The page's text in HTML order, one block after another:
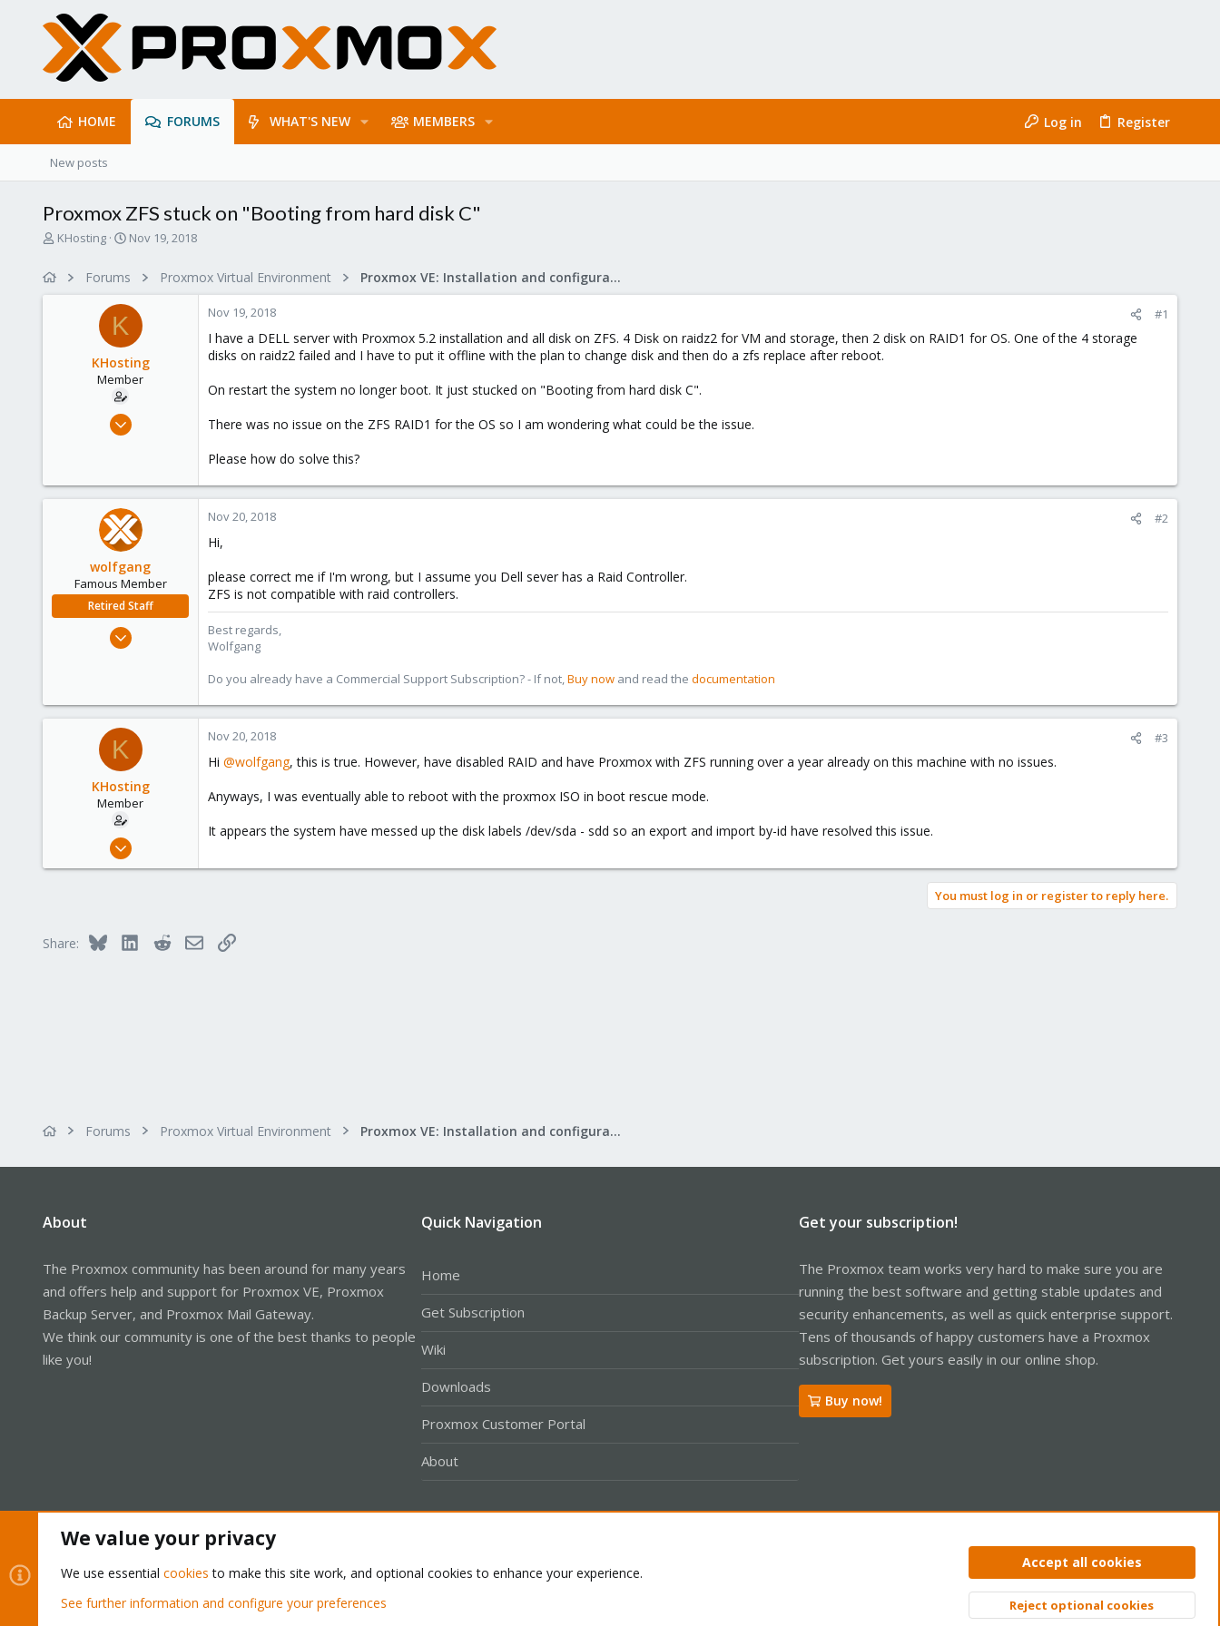
HOME FORUMS WHAT'S NEW MEMBERS Log in Register
New posts
Proxmox ZFS stuck on "Booting from hard disk C"
T
KHosting
S
r
t
a
t
e
Nov 19, 2018
Forums Proxmox Virtual Environment Proxmox VE: Installation and configuration
K
KHosting
Member
Mar 13, 2016
21
Nov 19, 2018 #1
I have a DELL server with Proxmox 5.2 installation and all disk on ZFS. 4 Disk on raidz2 for VM and storage, then 2 disk on RAID1 for OS. One of the 4 storage
disks on raidz2 failed and I have to put it offline with the plan to change disk and then do a zfs replace after reboot.
On restart the system no longer boot. It just stucked on "Booting from hard disk C".
There was no issue on the ZFS RAID1 for the OS so I am wondering what could be the issue.
Please how do solve this?
wolfgang
Famous Member
Retired Staff
Oct 1, 2014
Nov 20, 2018 #2
Hi,
please correct me if I'm wrong, but I assume you Dell sever has a Raid Controller.
ZFS is not compatible with raid controllers.
Best regards,
Wolfgang
Do you already have a Commercial Support Subscription? - If not,Buy now and read the documentation
K
KHosting
Member
Mar 13, 2016
Nov 20, 2018 #3
Hi @wolfgang, this is true. However, have disabled RAID and have Proxmox with ZFS running over a year already on this machine with no issues.
Anyways, I was eventually able to reboot with the proxmox ISO in boot rescue mode.
It appears the system have messed up the disk labels /dev/sda - sdd so an export and import by-id have resolved this issue.
You must log in or register to reply here.
Share: Bluesky LinkedInRedditEmailLink
Forums Proxmox Virtual Environment Proxmox VE: Installation and configuration
About
The Proxmox community has been around for many years
and offers help and support for Proxmox VE, Proxmox
Backup Server, and Proxmox Mail Gateway.
We think our community is one of the best thanks to people
like you!
Quick Navigation
Home
Get Subscription
Wiki
Downloads
Proxmox Customer Portal
About
Get your subscription!
The Proxmox team works very hard to make sure you are
running the best software and getting stable updates and
security enhancements, as well as quick enterprise support.
Tens of thousands of happy customers have a Proxmox
subscription. Get yours easily in our online shop.
Buy now!
Privacy policy Help Home
Community platform by XenForo® © 2010-2026 XenForo Ltd. Top
We value your privacy
We use essential cookies to make this site work, and optional cookies to enhance your experience.
See further information and configure your preferences
Accept all cookies
Reject optional cookies